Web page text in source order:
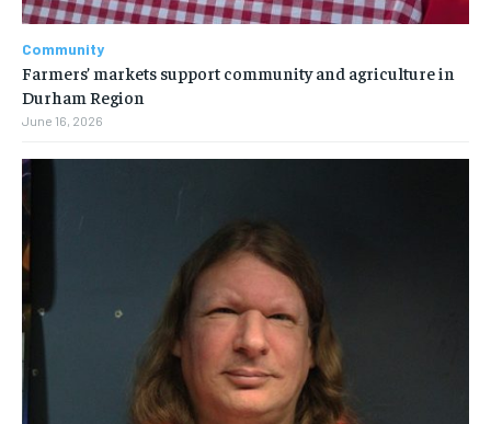
Community
Farmers’ markets support community and agriculture in
Durham Region
June 16, 2026